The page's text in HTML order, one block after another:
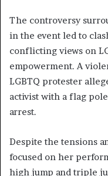
The controversy
in the event led to
conflicting views on
empowerment. A
LGBTQ protester
activist with a flag
arrest.
Despite the tensions
focused on her
high jump and triple